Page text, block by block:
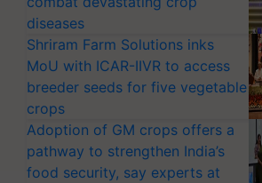
diseases
Shriram Farm Solutions inks
MoU with ICAR-IIVR to access
breeder seeds for five vegetable
crops
Adoption of GM crops offers a
pathway to strengthen India’s
food security, say experts at